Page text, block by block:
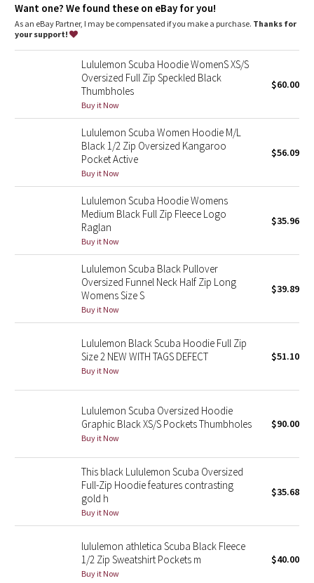
Camo
Blooming Pixie
Secret Garden
Beachscape
Midnight Bloom
Parallel Stripe
Green Bean/Inkwell
Quiet Stripe
Midnight Iris
Stained Glass
Disney x Lululemon
Lululemon x Madhappy
Seawheeze 2022
park your zipper in the zipper garage to keep it from
scratching your chin
thumbholes keep sleeves down and make layering easy
tie is on the zipper
the fabric is preshrunk before the hoodie is sewn so you don't
get any surprises in the wash
designed for: to-and-from
fabric(s): Cotton Fleece
properties: preshrunk, breathable
fit: body-skimming
length: mid-hip
Want one? We found these on eBay for you!
As an eBay Partner, I may be compensated if you make a purchase. Thanks for
your support!
Lululemon Scuba Hoodie WomenS XS/S
Oversized Full Zip Speckled Black
Thumbholes
Buy it Now
$60.00
Lululemon Scuba Women Hoodie M/L
Black 1/2 Zip Oversized Kangaroo
Pocket Active
Buy it Now
$56.09
Lululemon Scuba Hoodie Womens
Medium Black Full Zip Fleece Logo
Raglan
Buy it Now
$35.96
Lululemon Scuba Black Pullover
Oversized Funnel Neck Half Zip Long
Womens Size S
Buy it Now
$39.89
Lululemon Black Scuba Hoodie Full Zip
Size 2 NEW WITH TAGS DEFECT
Buy it Now
$51.10
Lululemon Scuba Oversized Hoodie
Graphic Black XS/S Pockets Thumbholes
Buy it Now
$90.00
This black Lululemon Scuba Oversized
Full-Zip Hoodie features contrasting
gold h
Buy it Now
$35.68
lululemon athletica Scuba Black Fleece
1/2 Zip Sweatshirt Pockets m
Buy it Now
$40.00